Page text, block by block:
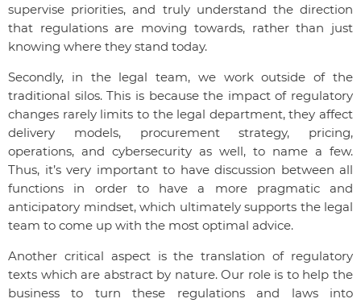
supervise priorities, and truly understand the direction
that regulations are moving towards, rather than just
knowing where they stand today.
Secondly, in the legal team, we work outside of the
traditional silos. This is because the impact of regulatory
changes rarely limits to the legal department, they affect
delivery models, procurement strategy, pricing,
operations, and cybersecurity as well, to name a few.
Thus, it’s very important to have discussion between all
functions in order to have a more pragmatic and
anticipatory mindset, which ultimately supports the legal
team to come up with the most optimal advice.
Another critical aspect is the translation of regulatory
texts which are abstract by nature. Our role is to help the
business to turn these regulations and laws into